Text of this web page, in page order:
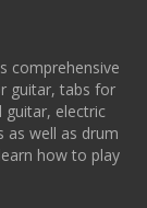
comprehensive
guitar, tabs for
guitar, electric
as well as drum
how to play